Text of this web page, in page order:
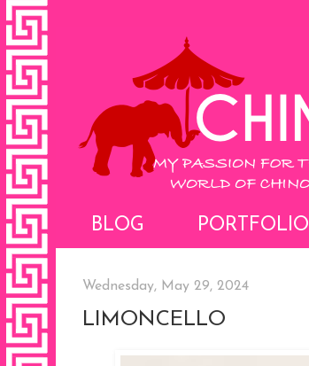
BLOG PORTFOLIO
Wednesday, May 29, 2024
LIMONCELLO